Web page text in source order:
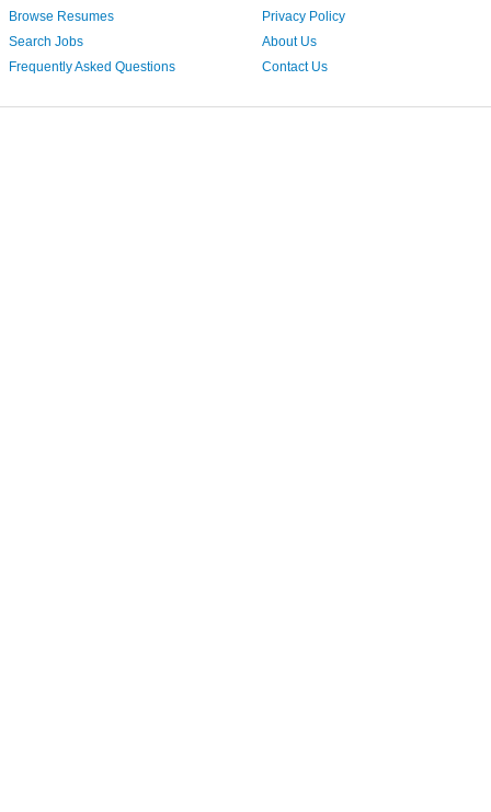
Browse Resumes
Search Jobs
Frequently Asked Questions
Privacy Policy
About Us
Contact Us